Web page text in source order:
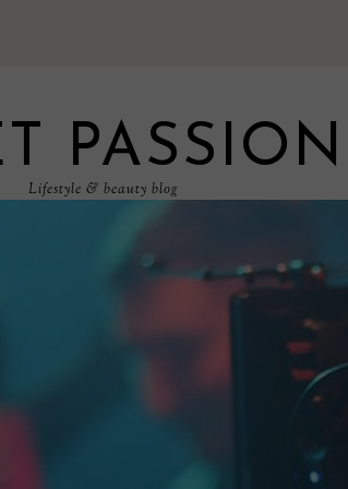
Lifestyle & beauty blog